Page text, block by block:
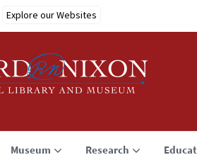
Explore our Websites
Museum Research